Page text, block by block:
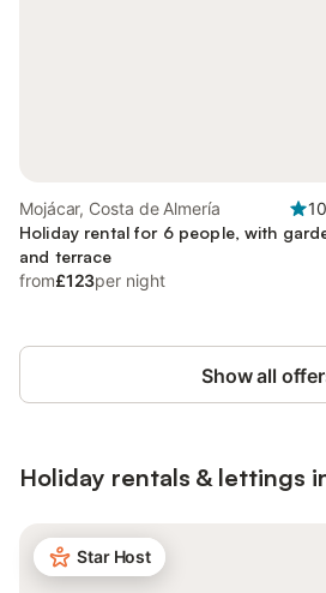
Mojácar, Costa de Almería
Holiday rental for 6 people, with
and terrace
from£123per night
Show all
Holiday rentals & lettings
Star Host